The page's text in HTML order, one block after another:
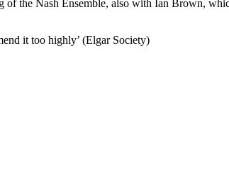
the Nash Ensemble, also with Ian Brown,
it too highly’ (Elgar Society)